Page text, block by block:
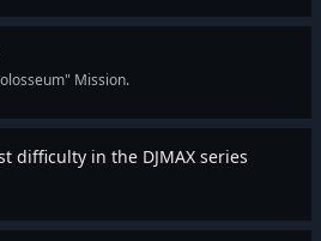
Mission.
difficulty in the DJMAX series